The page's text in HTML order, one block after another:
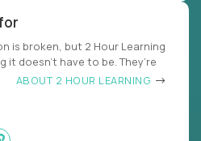
is broken, but 2 Hour Learning
it doesn’t have to be. They’re
ABOUT 2 HOUR LEARNING